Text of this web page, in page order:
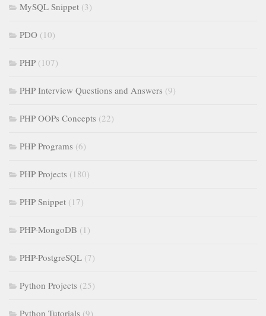
MySQL Snippet (3)
PDO (10)
PHP (107)
PHP Interview Questions and Answers (9)
PHP OOPs Concepts (22)
PHP Programs (6)
PHP Projects (180)
PHP Snippet (17)
PHP-MongoDB (1)
PHP-PostgreSQL (7)
Python Projects (25)
Python Tutorials (9)